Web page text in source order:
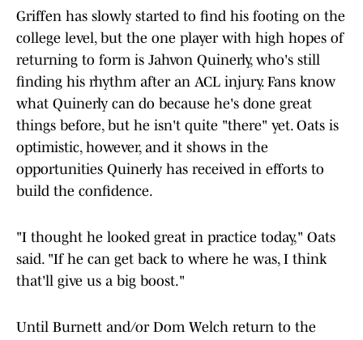
Griffen has slowly started to find his footing on the
college level, but the one player with high hopes of
returning to form is Jahvon Quinerly, who's still
finding his rhythm after an ACL injury. Fans know
what Quinerly can do because he's done great
things before, but he isn't quite "there" yet. Oats is
optimistic, however, and it shows in the
opportunities Quinerly has received in efforts to
build the confidence.
"I thought he looked great in practice today," Oats
said. "If he can get back to where he was, I think
that'll give us a big boost."
Until Burnett and/or Dom Welch return to the